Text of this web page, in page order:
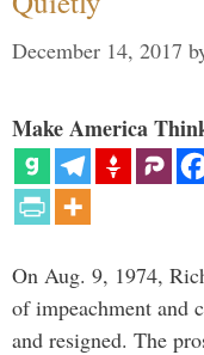
December 14, 2017
Make America
On Aug. 9, 1974,
of impeachment and
and resigned. The